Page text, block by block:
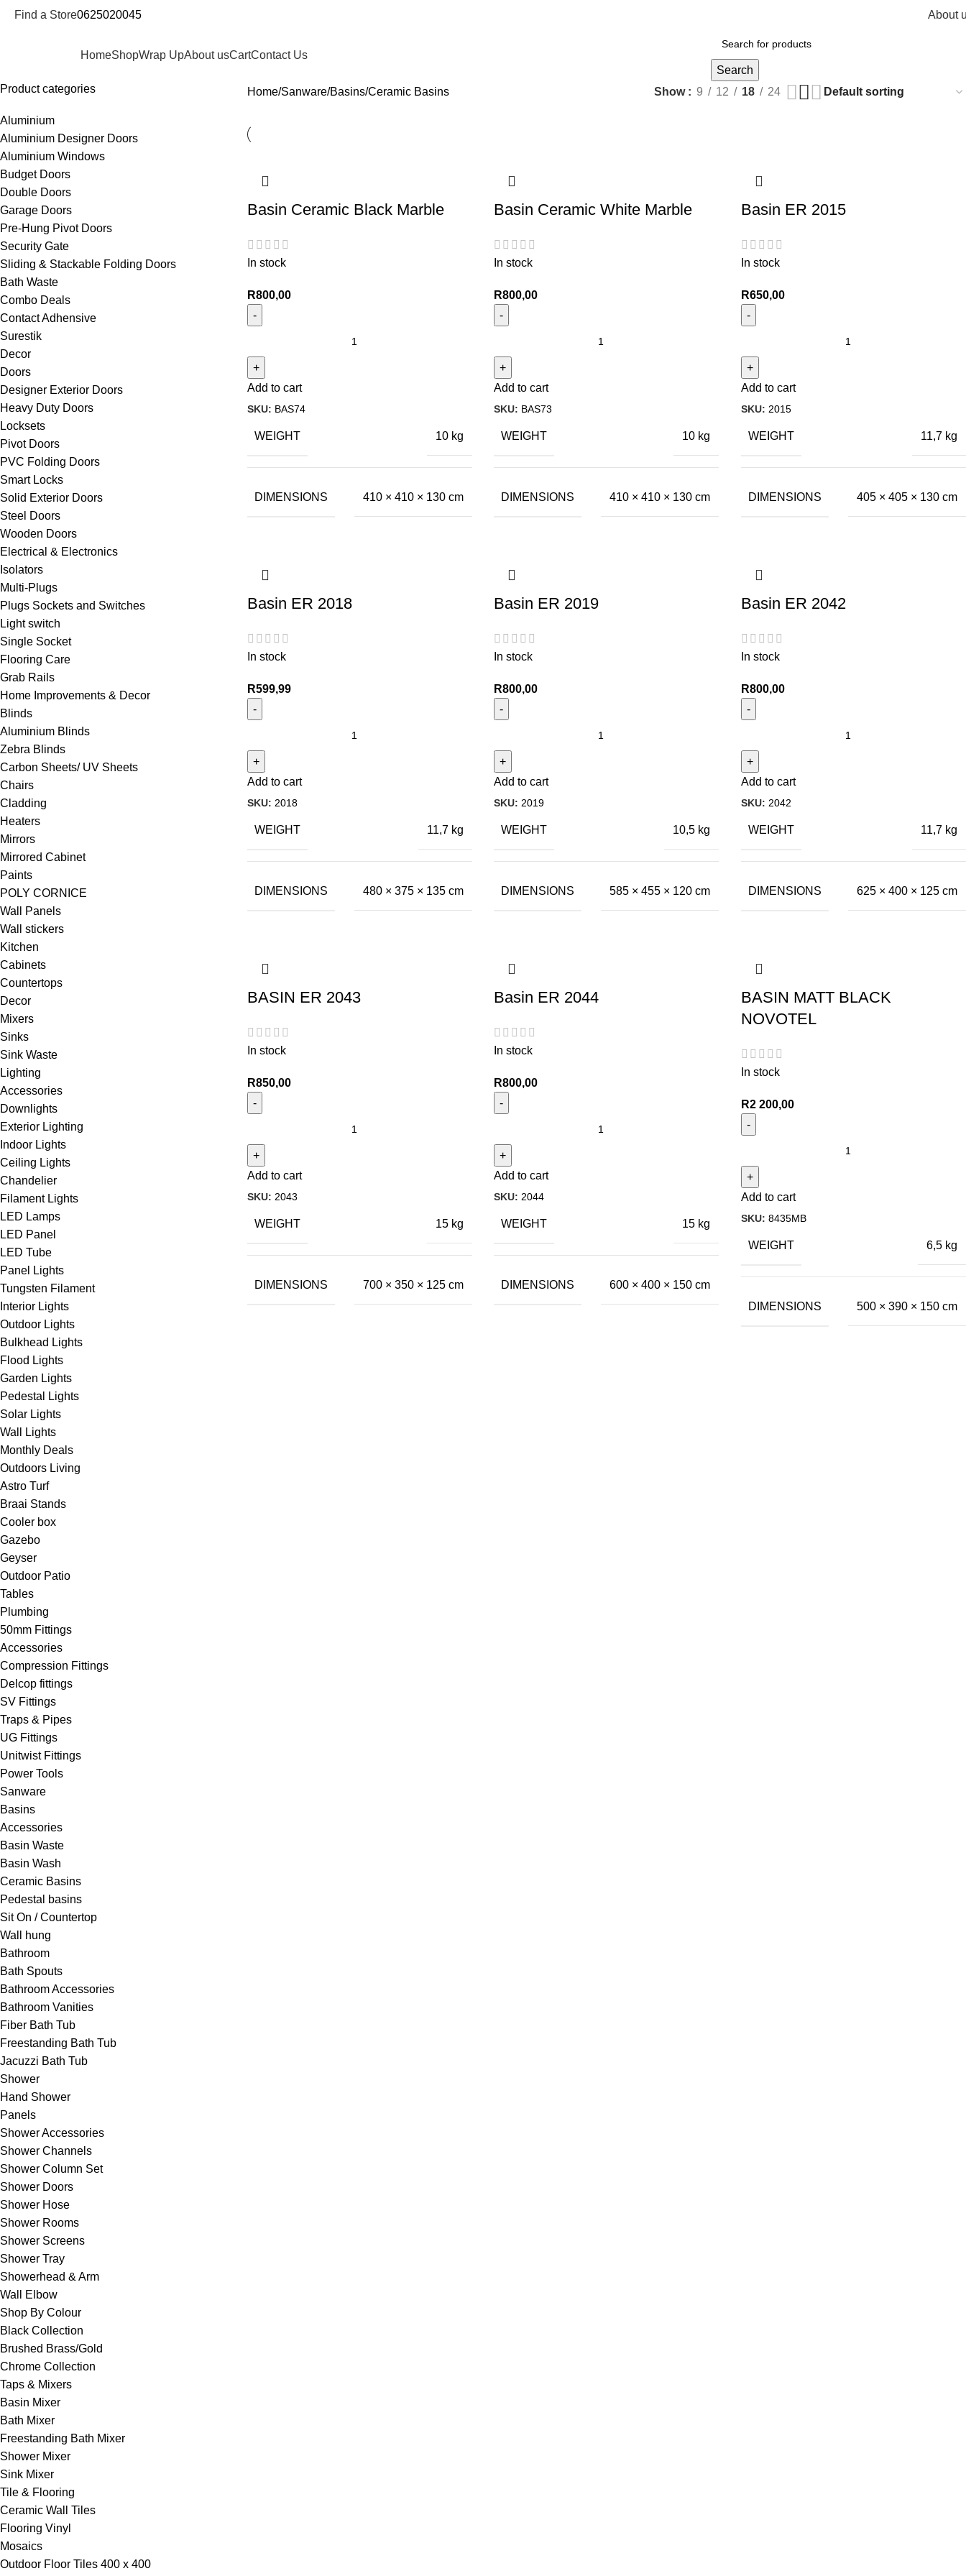
Find a Store0625020045 About
HomeShopWrap UpAbout usCartContact Us
Search
Product categories
Aluminium
Aluminium Designer Doors
Aluminium Windows
Budget Doors
Double Doors
Garage Doors
Pre-Hung Pivot Doors
Security Gate
Sliding & Stackable Folding Doors
Bath Waste
Combo Deals
Contact Adhensive
Surestik
Decor
Doors
Designer Exterior Doors
Heavy Duty Doors
Locksets
Pivot Doors
PVC Folding Doors
Smart Locks
Solid Exterior Doors
Steel Doors
Wooden Doors
Electrical & Electronics
Isolators
Multi-Plugs
Plugs Sockets and Switches
Light switch
Single Socket
Flooring Care
Grab Rails
Home Improvements & Decor
Blinds
Aluminium Blinds
Zebra Blinds
Carbon Sheets/ UV Sheets
Chairs
Cladding
Heaters
Mirrors
Mirrored Cabinet
Paints
POLY CORNICE
Wall Panels
Wall stickers
Kitchen
Cabinets
Countertops
Decor
Mixers
Sinks
Sink Waste
Lighting
Accessories
Downlights
Exterior Lighting
Indoor Lights
Ceiling Lights
Chandelier
Filament Lights
LED Lamps
LED Panel
LED Tube
Panel Lights
Tungsten Filament
Interior Lights
Outdoor Lights
Bulkhead Lights
Flood Lights
Garden Lights
Pedestal Lights
Solar Lights
Wall Lights
Monthly Deals
Outdoors Living
Astro Turf
Braai Stands
Cooler box
Gazebo
Geyser
Outdoor Patio
Tables
Plumbing
50mm Fittings
Accessories
Compression Fittings
Delcop fittings
SV Fittings
Traps & Pipes
UG Fittings
Unitwist Fittings
Power Tools
Sanware
Basins
Accessories
Basin Waste
Basin Wash
Ceramic Basins
Pedestal basins
Sit On / Countertop
Wall hung
Bathroom
Bath Spouts
Bathroom Accessories
Bathroom Vanities
Fiber Bath Tub
Freestanding Bath Tub
Jacuzzi Bath Tub
Shower
Hand Shower
Panels
Shower Accessories
Shower Channels
Shower Column Set
Shower Doors
Shower Hose
Shower Rooms
Shower Screens
Shower Tray
Showerhead & Arm
Wall Elbow
Shop By Colour
Black Collection
Brushed Brass/Gold
Chrome Collection
Taps & Mixers
Basin Mixer
Bath Mixer
Freestanding Bath Mixer
Shower Mixer
Sink Mixer
Tile & Flooring
Ceramic Wall Tiles
Flooring Vinyl
Mosaics
Outdoor Floor Tiles 400 x 400
Home Sanware Basins Ceramic Basins Show 9 12 18 24
Basin Ceramic Black Marble
In stock
R800,00
Add to cart
SKU: BAS74
WEIGHT 10 kg
DIMENSIONS 410 × 410 × 130 cm
Basin Ceramic White Marble
In stock
R800,00
Add to cart
SKU: BAS73
WEIGHT 10 kg
DIMENSIONS 410 × 410 × 130 cm
Basin ER 2015
In stock
R650,00
Add to cart
SKU: 2015
WEIGHT 11,7 kg
DIMENSIONS 405 × 405 × 130 cm
Basin ER 2018
In stock
R599,99
Add to cart
SKU: 2018
WEIGHT 11,7 kg
DIMENSIONS 480 × 375 × 135 cm
Basin ER 2019
In stock
R800,00
Add to cart
SKU: 2019
WEIGHT 10,5 kg
DIMENSIONS 585 × 455 × 120 cm
Basin ER 2042
In stock
R800,00
Add to cart
SKU: 2042
WEIGHT 11,7 kg
DIMENSIONS 625 × 400 × 125 cm
BASIN ER 2043
In stock
R850,00
Add to cart
SKU: 2043
WEIGHT 15 kg
DIMENSIONS 700 × 350 × 125 cm
Basin ER 2044
In stock
R800,00
Add to cart
SKU: 2044
WEIGHT 15 kg
DIMENSIONS 600 × 400 × 150 cm
BASIN MATT BLACK
NOVOTEL
In stock
R2 200,00
Add to cart
SKU: 8435MB
WEIGHT 6,5 kg
DIMENSIONS 500 × 390 × 150 cm